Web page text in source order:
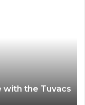
with the Tuvacs